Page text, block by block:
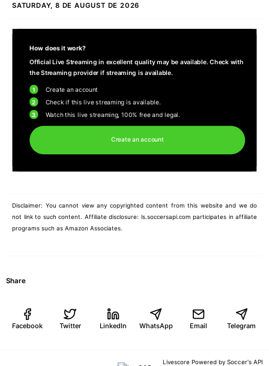
SATURDAY, 8 DE AUGUST DE 2026
How does it work?
Official Live Streaming in excellent quality may be available. Check with
the Streaming provider if streaming is available.
1 Create an account
2 Check if this live streaming is available.
3 Watch this live streaming, 100% free and legal.
Create an account
Disclaimer: You cannot view any copyrighted content from this website and we do
not link to such content. Affiliate disclosure: ls.soccersapi.com participates in affiliate
programs such as Amazon Associates.
Share
Facebook Twitter LinkedIn WhatsApp Email Telegram
Livescore Powered by Soccer's API